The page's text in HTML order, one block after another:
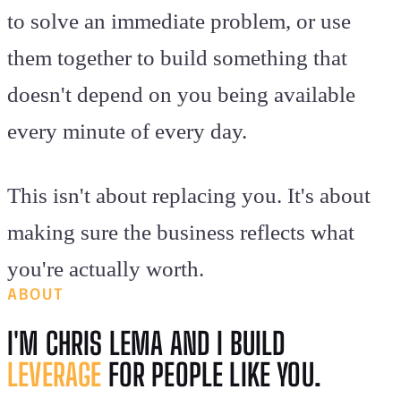
to solve an immediate problem, or use
them together to build something that
doesn't depend on you being available
every minute of every day.
This isn't about replacing you. It's about
making sure the business reflects what
you're actually worth.
ABOUT
I'M CHRIS LEMA AND I BUILD
LEVERAGE FOR PEOPLE LIKE YOU.